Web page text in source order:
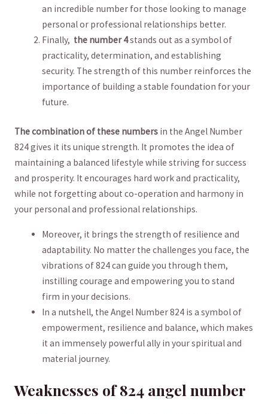
an incredible​ number for those ⁤looking to manage
‌personal⁣ or professional relationships better.
Finally, ‌ the number 4stands ‍out as a‍ symbol‌ of⁤
practicality, determination, and establishing
security. The strength of this number reinforces the
importance of ‍building a stable foundation for your
future.
The combination of these numbersin‍ the Angel Number
824 gives it its unique strength. It promotes the idea of
maintaining a balanced lifestyle‍ while striving for⁢ success
and prosperity. It encourages hard work and practicality,
while not forgetting⁢ about co-operation and harmony‍ in
your personal and​ professional relationships.
Moreover, it brings the strength of resilience and
adaptability. No matter the challenges you face, the
vibrations of 824 can guide ‌you through them,
instilling courage and empowering you to stand
firm ⁢in your decisions.
In a ⁤nutshell, the Angel Number 824 ⁣is a symbol of
empowerment,‍ resilience and balance, which makes
it an immensely powerful ally ​in⁣ your spiritual and
material journey.
Weaknesses ‌of ​824 angel number